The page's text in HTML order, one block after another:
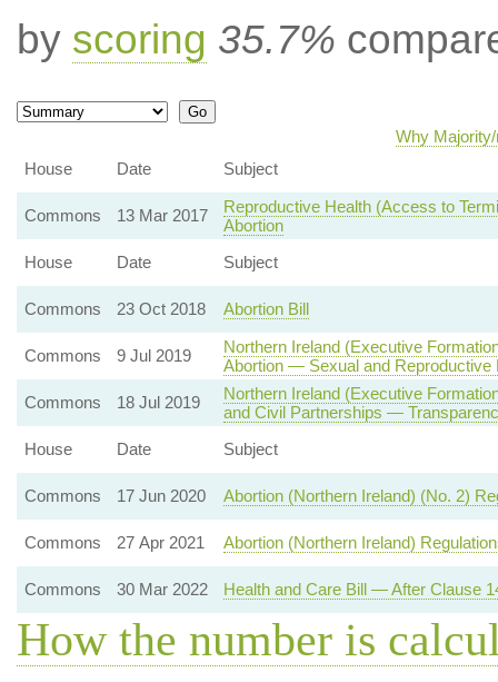
by scoring 35.7%
Why
House
Date Subject
Commons 13 Mar 2017
Reproductive Health (Access to
Abortion
House
Date Subject
Commons 23 Oct 2018 Abortion Bill
Commons 9 Jul 2019
Northern Ireland (Executive
Abortion — Sexual and Reproductive
Commons
18 Jul 2019
Northern Ireland (Executive
and Civil Partnerships —
House
Date Subject
Commons 17 Jun 2020 Abortion (Northern Ireland) (No. 2)
Commons 27 Apr 2021 Abortion (Northern Ireland)
Commons 30 Mar 2022 Health and Care Bill — After Clause
How the number is